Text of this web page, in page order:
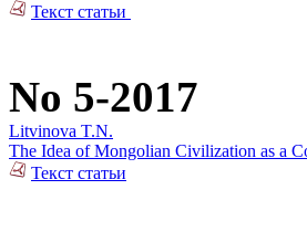
Текст статьи
No 5-2017
Litvinova T.N.
The Idea of Mongolian Civilization as a
Текст статьи